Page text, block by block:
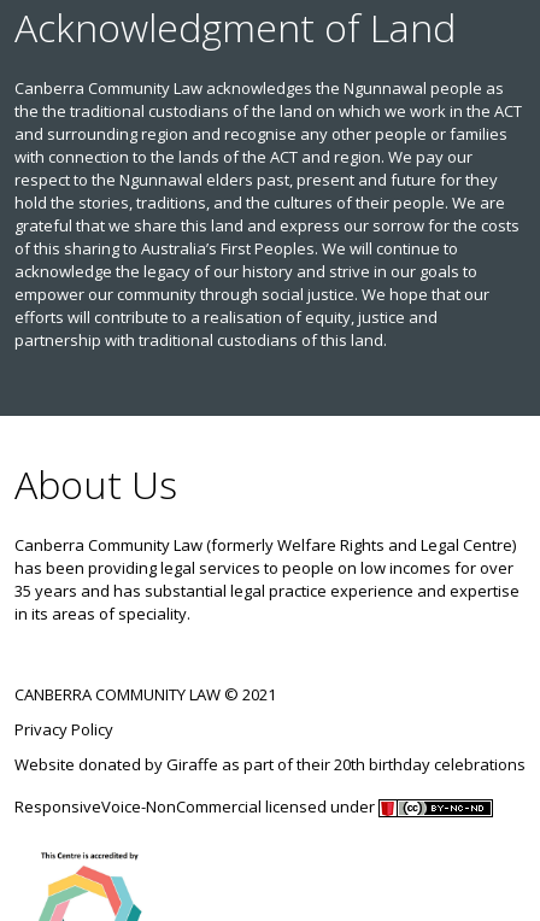
Acknowledgment of Land
Canberra Community Law acknowledges the Ngunnawal people as
the the traditional custodians of the land on which we work in the ACT
and surrounding region and recognise any other people or families
with connection to the lands of the ACT and region. We pay our
respect to the Ngunnawal elders past, present and future for they
hold the stories, traditions, and the cultures of their people. We are
grateful that we share this land and express our sorrow for the costs
of this sharing to Australia’s First Peoples. We will continue to
acknowledge the legacy of our history and strive in our goals to
empower our community through social justice. We hope that our
efforts will contribute to a realisation of equity, justice and
partnership with traditional custodians of this land.
About Us
Canberra Community Law (formerly Welfare Rights and Legal Centre)
has been providing legal services to people on low incomes for over
35 years and has substantial legal practice experience and expertise
in its areas of speciality.
CANBERRA COMMUNITY LAW © 2021
Privacy Policy
Website donated byGiraffe as part of their 20th birthday celebrations
ResponsiveVoice-NonCommercial licensed under